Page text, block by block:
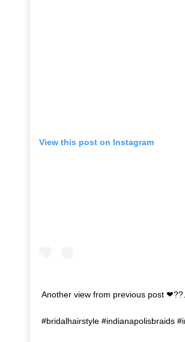
View this post on Instagram
Another view from previous post
#bridalhairstyle #indianapolisbraids